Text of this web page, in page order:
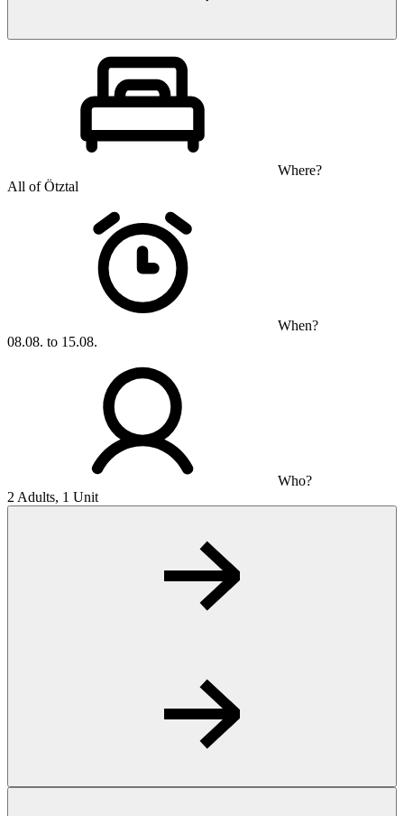
Where?
All of Ötztal
When?
08.08. to 15.08.
Who?
2 Adults, 1 Unit